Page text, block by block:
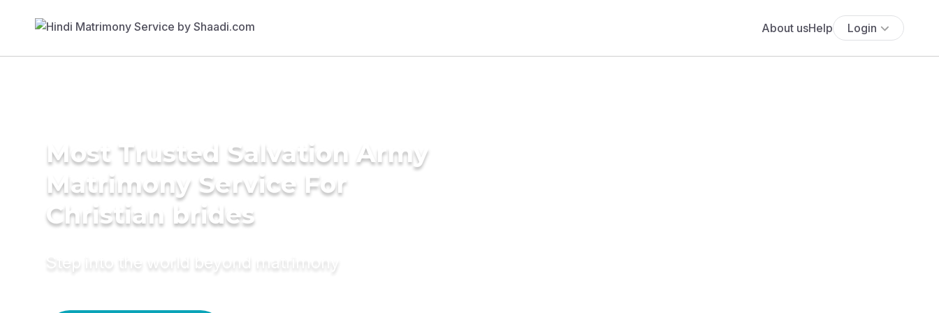
About usHelp Login
Most Trusted Salvation Army
Matrimony Service For
Christian brides
Step into the world beyond matrimony